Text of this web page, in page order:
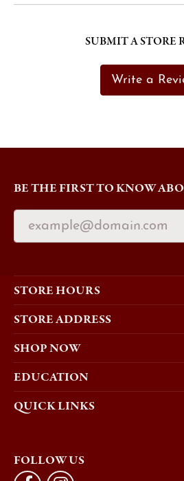
SUBMIT A STORE
Write a
BE THE FIRST TO KNOW
STORE HOURS
STORE ADDRESS
SHOP NOW
EDUCATION
QUICK LINKS
FOLLOW US